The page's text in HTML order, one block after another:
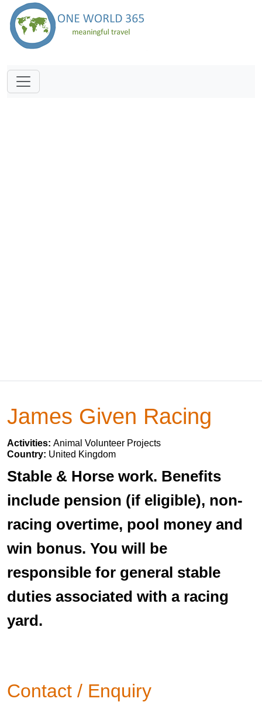
James Given Racing
Activities: Animal Volunteer Projects
Country: United Kingdom
Stable & Horse work. Benefits
include pension (if eligible), non-
racing overtime, pool money and
win bonus. You will be
responsible for general stable
duties associated with a racing
yard.
Contact / Enquiry